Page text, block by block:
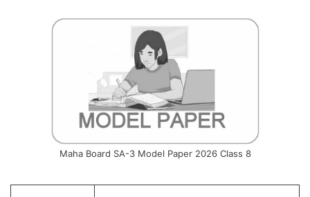
Maha Board SA-3 Model Paper 2026 Class 8